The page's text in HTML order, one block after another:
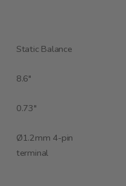
Static Balance
8.6"
0.73"
Ø1.2mm 4-pin
terminal